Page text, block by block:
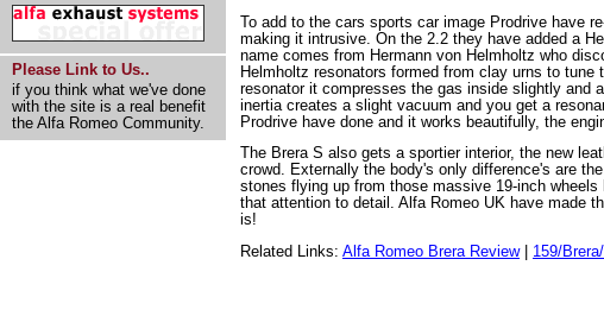
Please Link to Us..
if you think what we've done
with the site is a real benefit
the Alfa Romeo Community.
To add to the cars sports car image Prodrive have
making it intrusive. On the 2.2 they have added a
name comes from Hermann von Helmholtz who
Helmholtz resonators formed from clay urns to
resonator it compresses the gas inside slightly and
inertia creates a slight vacuum and you get a
Prodrive have done and it works beautifully, the
The Brera S also gets a sportier interior, the new
crowd. Externally the body's only difference's are
stones flying up from those massive 19-inch
that attention to detail. Alfa Romeo UK have made
is!
Related Links: Alfa Romeo Brera Review| 159/